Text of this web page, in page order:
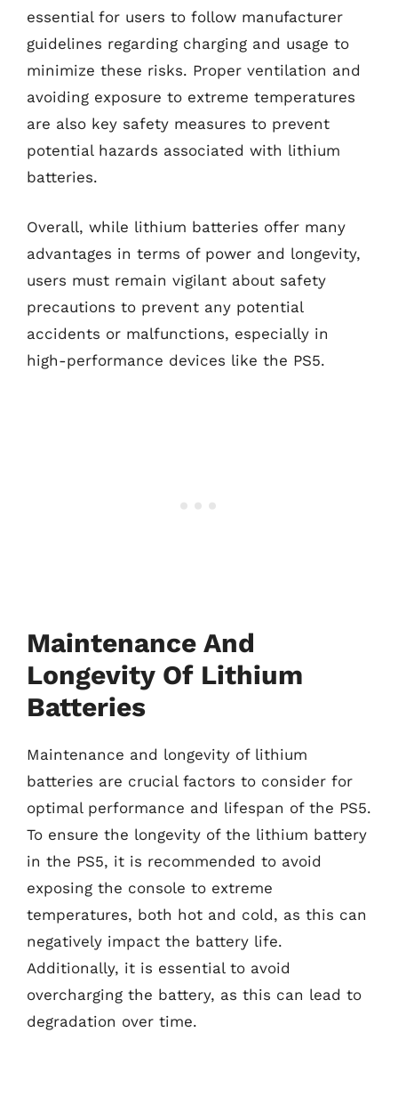
essential for users to follow manufacturer
guidelines regarding charging and usage to
minimize these risks. Proper ventilation and
avoiding exposure to extreme temperatures
are also key safety measures to prevent
potential hazards associated with lithium
batteries.
Overall, while lithium batteries offer many
advantages in terms of power and longevity,
users must remain vigilant about safety
precautions to prevent any potential
accidents or malfunctions, especially in
high-performance devices like the PS5.
Maintenance And
Longevity Of Lithium
Batteries
Maintenance and longevity of lithium
batteries are crucial factors to consider for
optimal performance and lifespan of the PS5.
To ensure the longevity of the lithium battery
in the PS5, it is recommended to avoid
exposing the console to extreme
temperatures, both hot and cold, as this can
negatively impact the battery life.
Additionally, it is essential to avoid
overcharging the battery, as this can lead to
degradation over time.